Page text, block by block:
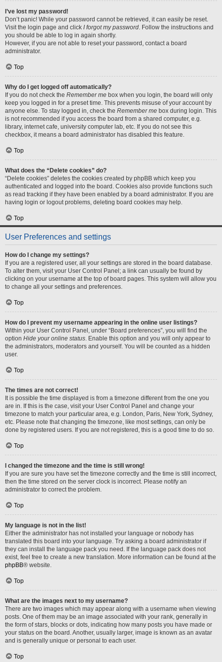
I’ve lost my password!
Don’t panic! While your password cannot be retrieved, it can easily be reset.
Visit the login page and click I forgot my password. Follow the instructions and
you should be able to log in again shortly.
However, if you are not able to reset your password, contact a board
administrator.
Top
Why do I get logged off automatically?
If you do not check the Remember me box when you login, the board will only
keep you logged in for a preset time. This prevents misuse of your account by
anyone else. To stay logged in, check the Remember me box during login. This
is not recommended if you access the board from a shared computer, e.g.
library, internet cafe, university computer lab, etc. If you do not see this
checkbox, it means a board administrator has disabled this feature.
Top
What does the “Delete cookies” do?
“Delete cookies” deletes the cookies created by phpBB which keep you
authenticated and logged into the board. Cookies also provide functions such
as read tracking if they have been enabled by a board administrator. If you are
having login or logout problems, deleting board cookies may help.
Top
User Preferences and settings
How do I change my settings?
If you are a registered user, all your settings are stored in the board database.
To alter them, visit your User Control Panel; a link can usually be found by
clicking on your username at the top of board pages. This system will allow you
to change all your settings and preferences.
Top
How do I prevent my username appearing in the online user listings?
Within your User Control Panel, under “Board preferences”, you will find the
option Hide your online status. Enable this option and you will only appear to
the administrators, moderators and yourself. You will be counted as a hidden
user.
Top
The times are not correct!
It is possible the time displayed is from a timezone different from the one you
are in. If this is the case, visit your User Control Panel and change your
timezone to match your particular area, e.g. London, Paris, New York, Sydney,
etc. Please note that changing the timezone, like most settings, can only be
done by registered users. If you are not registered, this is a good time to do so.
Top
I changed the timezone and the time is still wrong!
If you are sure you have set the timezone correctly and the time is still incorrect,
then the time stored on the server clock is incorrect. Please notify an
administrator to correct the problem.
Top
My language is not in the list!
Either the administrator has not installed your language or nobody has
translated this board into your language. Try asking a board administrator if
they can install the language pack you need. If the language pack does not
exist, feel free to create a new translation. More information can be found at the
phpBB® website.
Top
What are the images next to my username?
There are two images which may appear along with a username when viewing
posts. One of them may be an image associated with your rank, generally in
the form of stars, blocks or dots, indicating how many posts you have made or
your status on the board. Another, usually larger, image is known as an avatar
and is generally unique or personal to each user.
Top